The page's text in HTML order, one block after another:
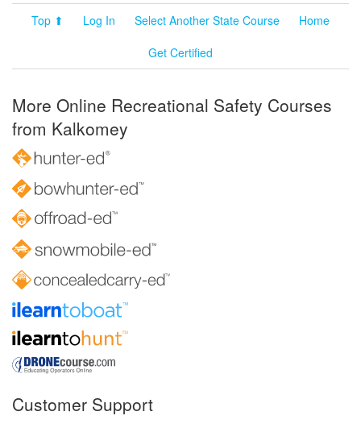
Top ⬆ Log In Select Another State Course
Home
Get Certified
More Online Recreational Safety Courses
from Kalkomey
Customer Support